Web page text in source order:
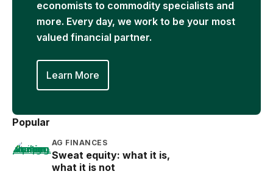
economists to commodity specialists and
more. Every day, we work to be your most
valued financial partner.
Learn More
Popular
AG FINANCES
Sweat equity: what it is,
what it is not